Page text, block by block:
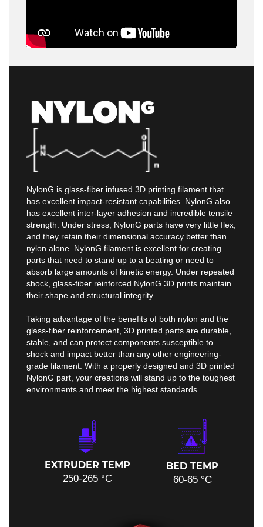
NylonG is glass-fiber infused 3D printing filament that
has excellent impact-resistant capabilities. NylonG also
has excellent inter-layer adhesion and incredible tensile
strength. Under stress, NylonG parts have very little flex,
and they retain their dimensional accuracy better than
nylon alone. NylonG filament is excellent for creating
parts that need to stand up to a beating or need to
absorb large amounts of kinetic energy. Under repeated
shock, glass-fiber reinforced NylonG 3D prints maintain
their shape and structural integrity.
Taking advantage of the benefits of both nylon and the
glass-fiber reinforcement, 3D printed parts are durable,
stable, and can protect components susceptible to
shock and impact better than any other engineering-
grade filament. With a properly designed and 3D printed
NylonG part, your creations will stand up to the toughest
environments and meet the highest standards.
EXTRUDER TEMP
250-265 °C
BED TEMP
60-65 °C